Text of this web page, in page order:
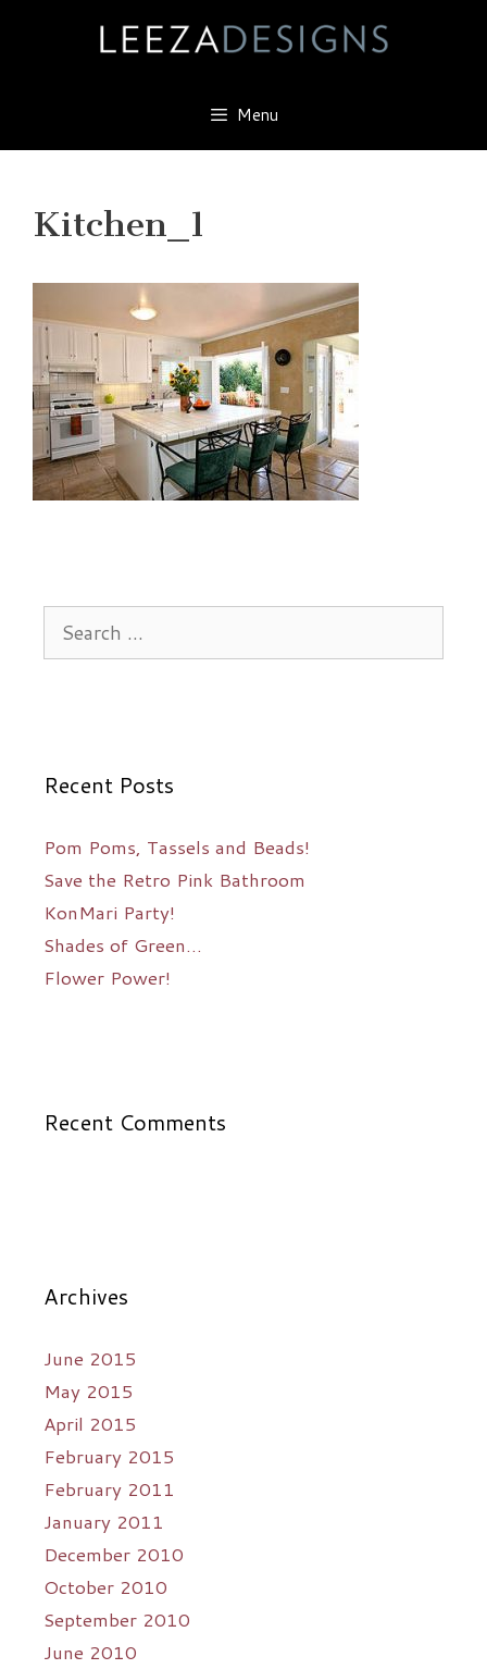
Menu
Kitchen_1
for:
Recent Posts
Pom Poms, Tassels and Beads!
Save the Retro Pink Bathroom
KonMari Party!
Shades of Green…
Flower Power!
Recent Comments
Archives
June 2015
May 2015
April 2015
February 2015
February 2011
January 2011
December 2010
October 2010
September 2010
June 2010